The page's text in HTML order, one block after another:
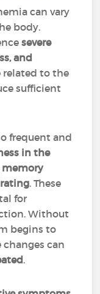
can vary
body.
severe
and
related to the
sufficient
frequent and
in the
memory
. These
for
Without
begins to
changes can
.